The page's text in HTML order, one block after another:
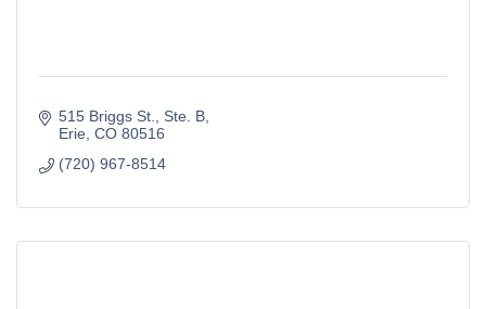
515 Briggs St.
Ste. B
Erie CO 80516
(720) 967-8514